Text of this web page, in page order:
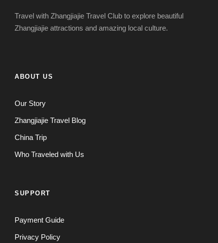
Travel with Zhangjiajie Travel Club to explore beautiful
Zhangjiajie attractions and amazing local culture.
ABOUT US
Our Story
Zhangjiajie Travel Blog
China Trip
Who Traveled with Us
SUPPORT
Payment Guide
Privacy Policy